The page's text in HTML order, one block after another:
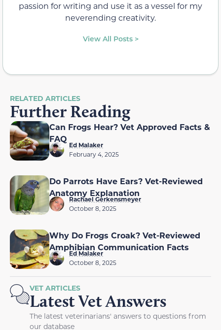
passion for writing and use it as a vessel for my
neverending creativity.
View All Posts >
RELATED ARTICLES
Further Reading
Can Frogs Hear? Vet Approved Facts &
FAQ
Ed Malaker
February 4, 2025
Do Parrots Have Ears? Vet-Reviewed
Anatomy Explanation
Rachael Gerkensmeyer
October 8, 2025
Why Do Frogs Croak? Vet-Reviewed
Amphibian Communication Facts
Ed Malaker
October 8, 2025
VET ARTICLES
Latest Vet Answers
The latest veterinarians' answers to questions from
our database